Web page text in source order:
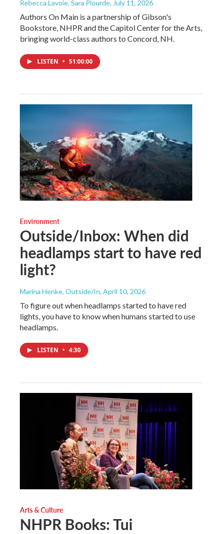
Rebecca Lavoie, Sara Plourde, July 11, 2026
Authors On Main is a partnership of Gibson's
Bookstore, NHPR and the Capitol Center for the Arts,
bringing world-class authors to Concord, NH.
LISTEN • 51:00:00
Environment
Outside/Inbox: When did
headlamps start to have red
light?
Marina Henke, Outside/In, April 10, 2026
To figure out when headlamps started to have red
lights, you have to know when humans started to use
headlamps.
LISTEN • 4:30
Arts & Culture
NHPR Books: Tui